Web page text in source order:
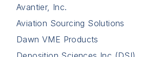
Avantier, Inc.
Aviation Sourcing Solutions
Dawn VME Products